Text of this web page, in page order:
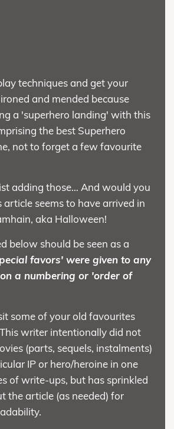
techniques and get your
and mended because
a 'superhero landing' with this
the best Superhero
not to forget a few favourite
adding those… And would you
seems to have arrived in
aka Halloween!
below should be seen as a
favors' were given to any
a numbering or 'order of
some of your old favourites
writer intentionally did not
(parts, sequels, instalments)
IP or hero/heroine in one
of write-ups, but has sprinkled
the article (as needed) for